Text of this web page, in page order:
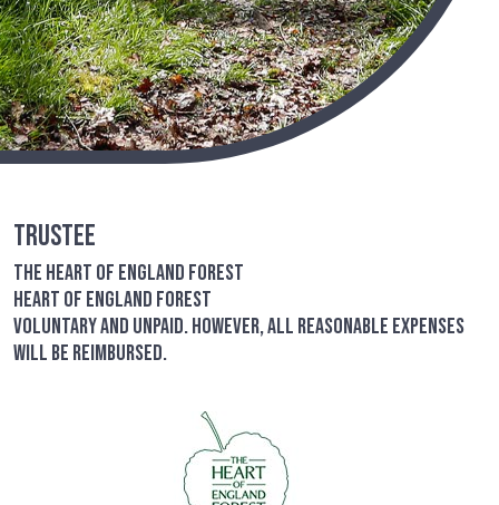
Trustee
The Heart of England Forest
Heart of England Forest
Voluntary and unpaid. However, all reasonable expenses
will be reimbursed.